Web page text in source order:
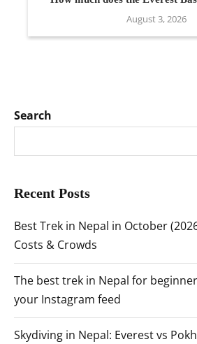
August 3, 2026
Search
Recent Posts
Best Trek in Nepal in October
Costs & Crowds
The best trek in Nepal for
your Instagram feed
Skydiving in Nepal: Everest vs